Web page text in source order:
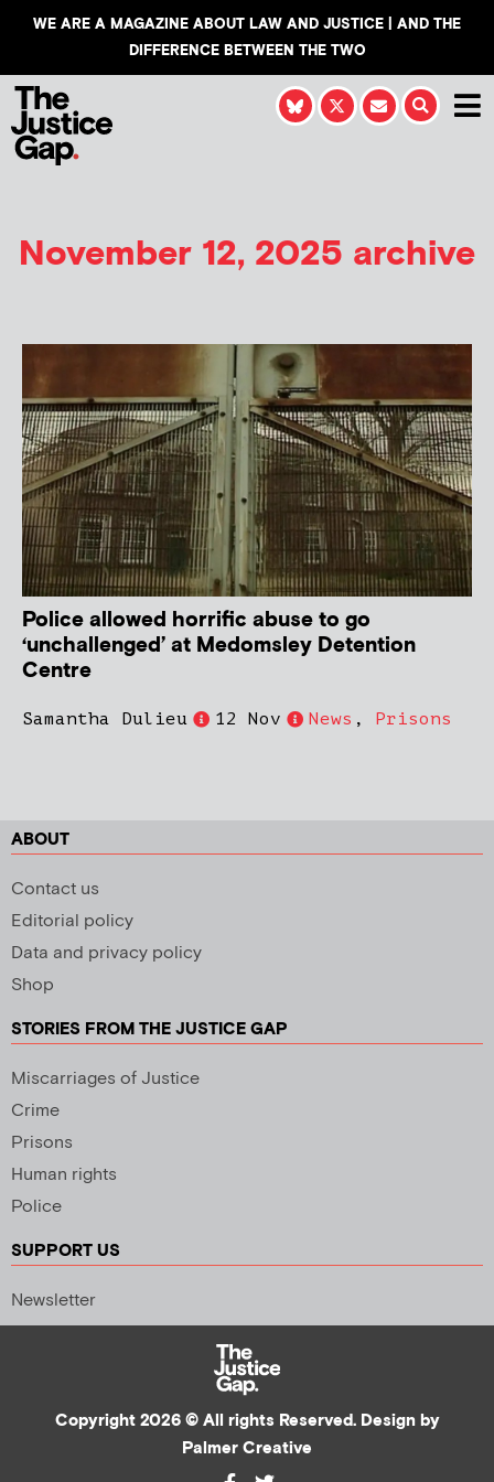
WE ARE A MAGAZINE ABOUT LAW AND JUSTICE | AND THE
DIFFERENCE BETWEEN THE TWO
November 12, 2025 archive
Police allowed horrific abuse to go
‘unchallenged’ at Medomsley Detention
Centre
Samantha Dulieu 12 Nov News , Prisons
ABOUT
Contact us
Editorial policy
Data and privacy policy
Shop
STORIES FROM THE JUSTICE GAP
Miscarriages of Justice
Crime
Prisons
Human rights
Police
SUPPORT US
Newsletter
Copyright 2026 © All rights Reserved. Design by
Palmer Creative